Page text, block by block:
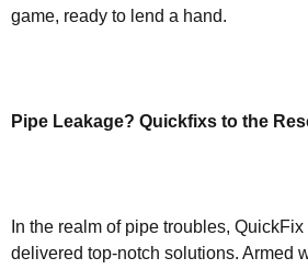
game, ready to lend a hand.
Pipe Leakage? Quickfixs to the
In the realm of pipe troubles,
delivered top-notch solutions. Armed